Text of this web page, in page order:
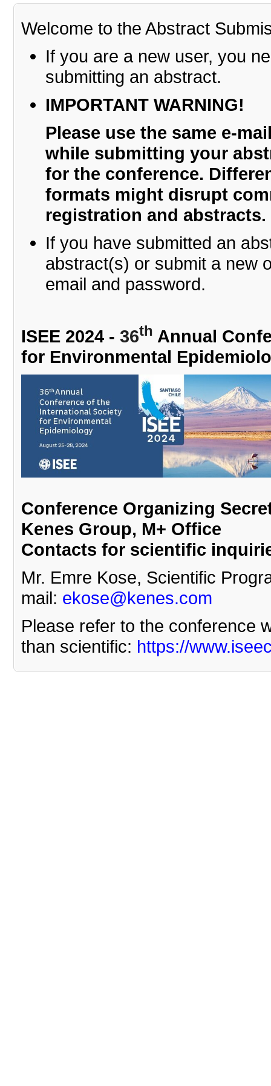
Welcome to the Abstract
If you are a new user, you
submitting an abstract.
IMPORTANT WARNING!
Please use the same e-
while submitting your
for the conference.
formats might disrupt
registration and abstracts.
If you have submitted an
abstract(s) or submit a new
email and password.
ISEE 2024 - 36th Annual
for Environmental
Conference Organizing
Kenes Group, M+ Office
Contacts for scientific
Mr. Emre Kose, Scientific
mail: ekose@kenes.com
Please refer to the conference
than scientific: https://